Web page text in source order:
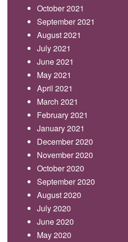
October 2021
September 2021
August 2021
July 2021
June 2021
May 2021
April 2021
March 2021
February 2021
January 2021
December 2020
November 2020
October 2020
September 2020
August 2020
July 2020
June 2020
May 2020